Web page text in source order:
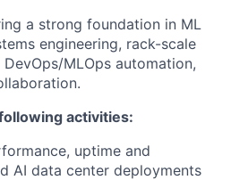
a strong foundation in ML
engineering, rack-scale
MLOps automation,
activities:
uptime and
AI data center deployments